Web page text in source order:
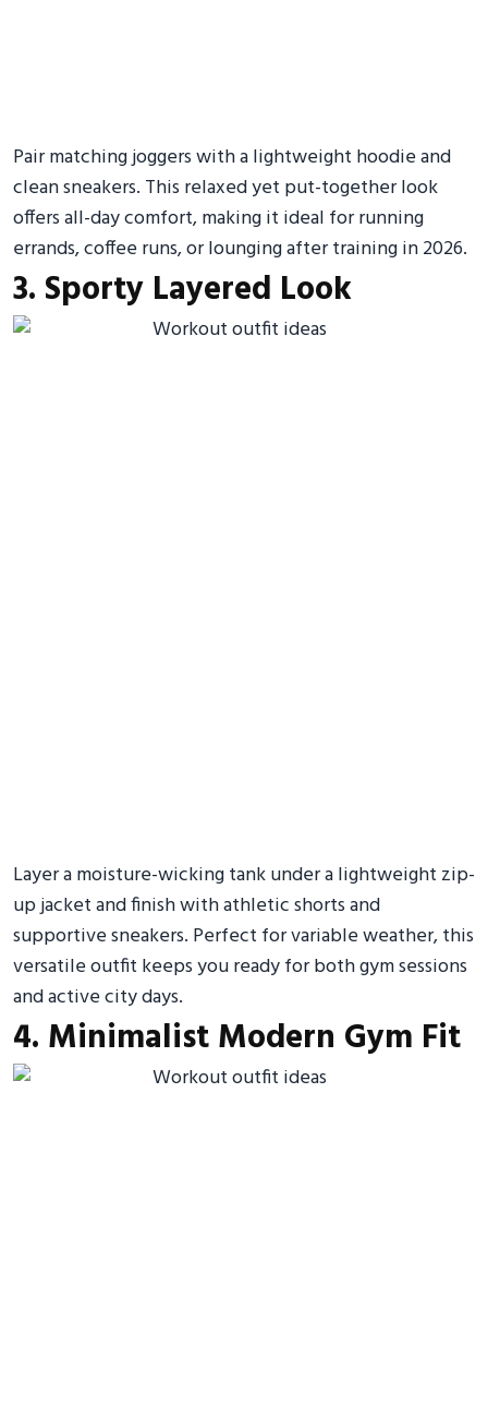
Pair matching joggers with a lightweight hoodie and
clean sneakers. This relaxed yet put-together look
offers all-day comfort, making it ideal for running
errands, coffee runs, or lounging after training in 2026.
3. Sporty Layered Look
Layer a moisture-wicking tank under a lightweight zip-
up jacket and finish with athletic shorts and
supportive sneakers. Perfect for variable weather, this
versatile outfit keeps you ready for both gym sessions
and active city days.
4. Minimalist Modern Gym Fit